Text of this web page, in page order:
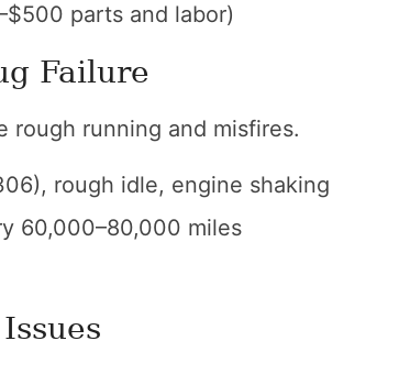
parts and labor)
Failure
rough running and misfires.
rough idle, engine shaking
60,000–80,000 miles